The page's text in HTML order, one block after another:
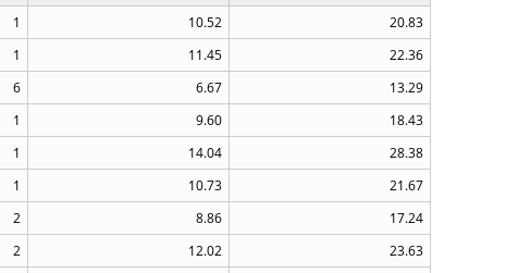
1 10.52
20.83
1 11.45
22.36
6 6.67
13.29
1 9.60
18.43
1 14.04
28.38
1 10.73
21.67
2 8.86
17.24
2 12.02
23.63